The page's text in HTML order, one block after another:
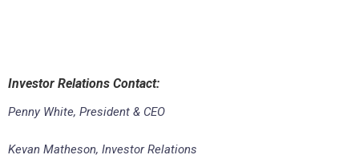
Investor Relations Contact:
Penny White, President & CEO
Kevan Matheson, Investor Relations